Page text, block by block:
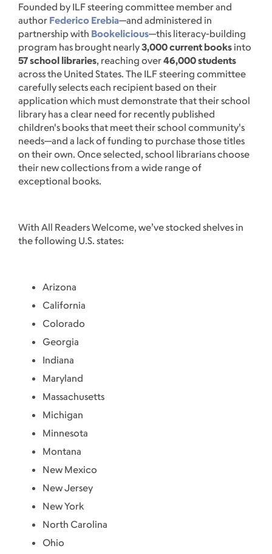
Founded by ILF steering committee member and
author Federico Erebia—and administered in
partnership with Bookelicious—this literacy-building
program has brought nearly3,000 current books into
57 school libraries, reaching over46,000 students
across the United States. The ILF steering committee
carefully selects each recipient based on their
application which must demonstrate that their school
library has a clear need for recently published
children's books that meet their school community's
needs—and a lack of funding to purchase those titles
on their own. Once selected, school librarians choose
their new collections from a wide range of
exceptional books.
With All Readers Welcome, we’ve stocked shelves in
the following U.S. states:
Arizona
California
Colorado
Georgia
Indiana
Maryland
Massachusetts
Michigan
Minnesota
Montana
New Mexico
New Jersey
New York
North Carolina
Ohio